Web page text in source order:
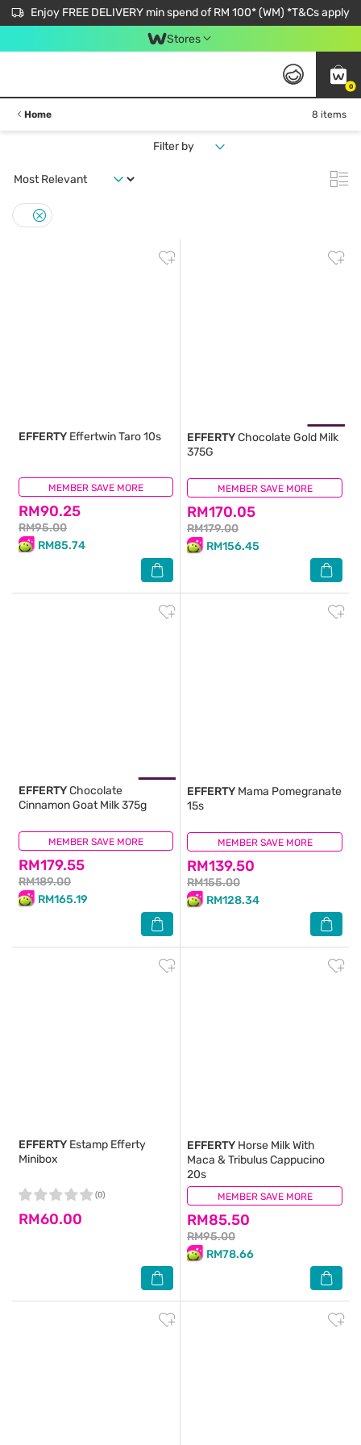
Enjoy FREE DELIVERY min spend of RM 100* (WM) *T&Cs apply
Stores
0
Home 8 items
Filter by
MEMBER SAVE MORE
EFFERTY Effertwin Taro 10s
RM90.25
RM95.00
RM85.74
(3) MEMBER SAVE MORE
EFFERTYChocolate Gold Milk
375G
RM170.05
RM179.00
RM156.45
(1)
MEMBER SAVE MORE
EFFERTYChocolate
Cinnamon Goat Milk 375g
RM179.55
RM189.00
RM165.19
(1) MEMBER SAVE MORE
EFFERTY Mama Pomegranate
15s
RM139.50
RM155.00
RM128.34
(0)
EFFERTY Estamp Efferty
Minibox
RM60.00
(0) MEMBER SAVE MORE
EFFERTY Horse Milk With
Maca & Tribulus Cappucino
20s
RM85.50
RM95.00
RM78.66
(0)